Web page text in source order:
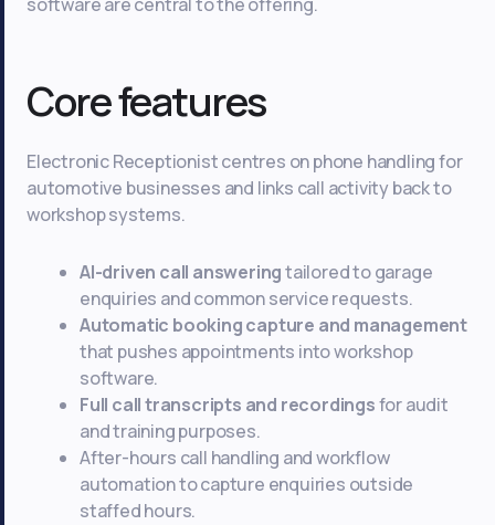
Core features
Electronic Receptionist centres on phone handling for
automotive businesses and links call activity back to
workshop systems.
AI-driven call answeringtailored to garage
enquiries and common service requests.
Automatic booking capture and management
that pushes appointments into workshop
software.
Full call transcripts and recordingsfor audit
and training purposes.
After-hours call handling and workflow
automation to capture enquiries outside
staffed hours.